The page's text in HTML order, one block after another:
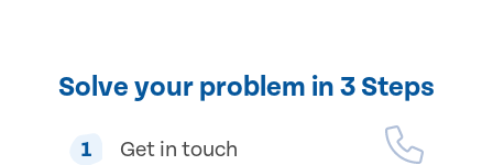
Solve your problem in 3 Steps
1 Get in touch